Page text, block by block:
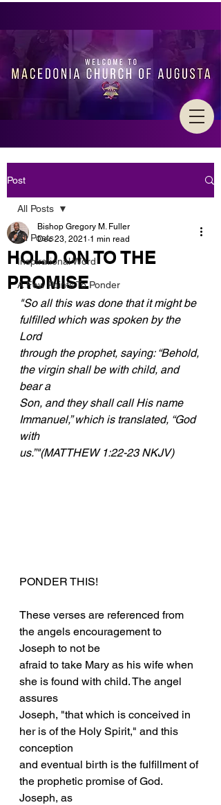
Post
All Posts
Inspirational Word
A Few Points To Ponder
All Posts
HOLD ON TO THE
PROMISE
Bishop Gregory M. Fuller
Dec 23, 2021 1 min read
"So all this was done that it might be
fulfilled which was spoken by the
Lord
through the prophet, saying: “Behold,
the virgin shall be with child, and
bear a
Son, and they shall call His name
Immanuel,” which is translated, “God
with
us.”"(MATTHEW 1:22-23 NKJV)
PONDER THIS!
These verses are referenced from
the angels encouragement to
Joseph to not be
afraid to take Mary as his wife when
she is found with child. The angel
assures
Joseph, "that which is conceived in
her is of the Holy Spirit," and this
conception
and eventual birth is the fulfillment of
the prophetic promise of God.
Joseph, as